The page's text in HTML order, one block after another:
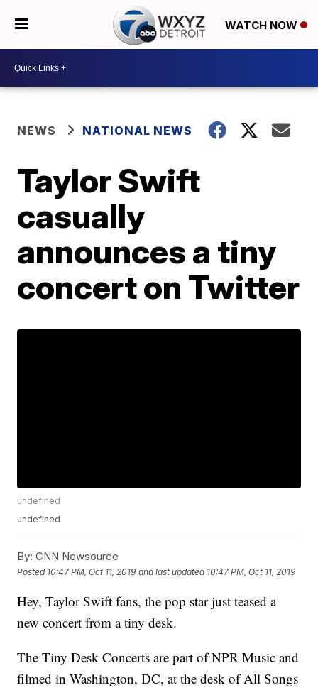
WATCH NOW
NEWS NATIONAL NEWS
Taylor Swift
casually
announces a tiny
concert on Twitter
undefined
undefined
By: CNN Newsource
Posted 10:47 PM, Oct 11, 2019 and last updated 10:47 PM, Oct 11, 2019
Hey, Taylor Swift fans, the pop star just teased a
new concert from a tiny desk.
The Tiny Desk Concerts are part of NPR Music and
filmed in Washington, DC, at the desk of All Songs